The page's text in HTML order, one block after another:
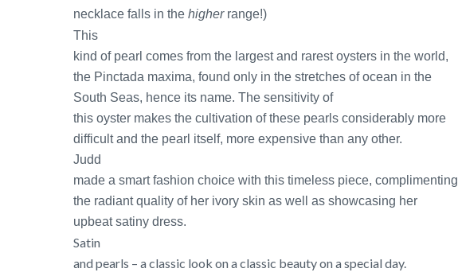
necklace falls in the higherrange!)
This
kind of pearl comes from the largest and rarest oysters in the world,
the Pinctada maxima, found only in the stretches of ocean in the
South Seas, hence its name. The sensitivity of
this oyster makes the cultivation of these pearls considerably more
difficult and the pearl itself, more expensive than any other.
Judd
made a smart fashion choice with this timeless piece, complimenting
the radiant quality of her ivory skin as well as showcasing her
upbeat satiny dress.
Satin
and pearls – a classic look on a classic beauty on a special day.